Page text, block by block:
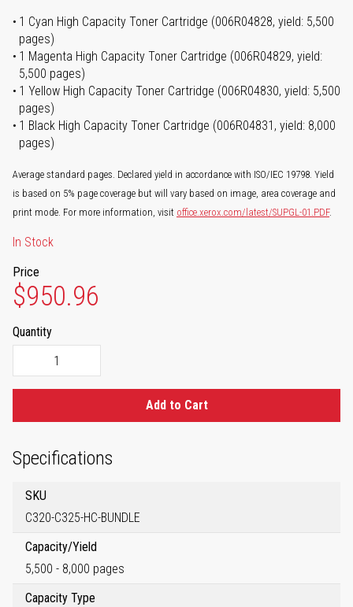
1 Cyan High Capacity Toner Cartridge (006R04828, yield: 5,500
pages)
1 Magenta High Capacity Toner Cartridge (006R04829, yield:
5,500 pages)
1 Yellow High Capacity Toner Cartridge (006R04830, yield: 5,500
pages)
1 Black High Capacity Toner Cartridge (006R04831, yield: 8,000
pages)
Average standard pages. Declared yield in accordance with ISO/IEC 19798. Yield
is based on 5% page coverage but will vary based on image, area coverage and
print mode. For more information, visit office.xerox.com/latest/SUPGL-01.PDF.
In Stock
Price
$950.96
Quantity
Add to Cart
Specifications
SKU
C320-C325-HC-BUNDLE
Capacity/Yield
5,500 - 8,000 pages
Capacity Type